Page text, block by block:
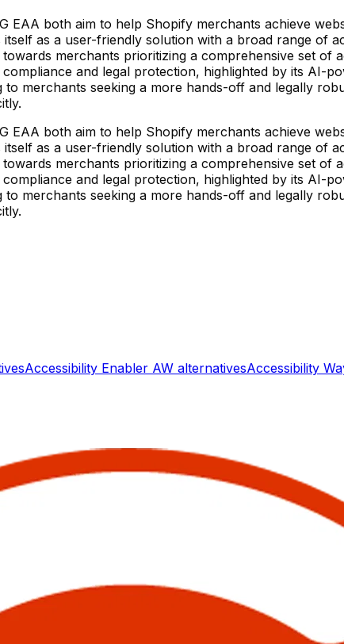
EAA both aim to help Shopify merchants achieve
as a user-friendly solution with a broad range of
merchants prioritizing a comprehensive set of
and legal protection, highlighted by its AI-
merchants seeking a more hands-off and legally
EAA both aim to help Shopify merchants achieve
as a user-friendly solution with a broad range of
merchants prioritizing a comprehensive set of
and legal protection, highlighted by its AI-
merchants seeking a more hands-off and legally
Accessibility Enabler AW alternativesAccessibility